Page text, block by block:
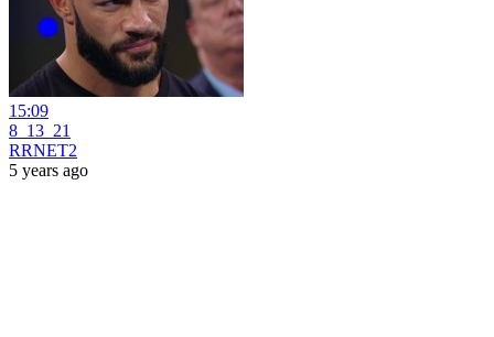
15:09
8_13_21
RRNET2
5 years ago